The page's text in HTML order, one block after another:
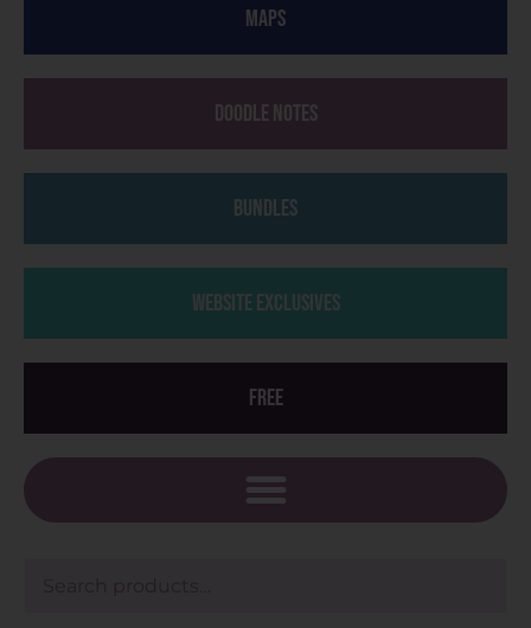
Maps
Doodle Notes
Bundles
Website Exclusives
Free